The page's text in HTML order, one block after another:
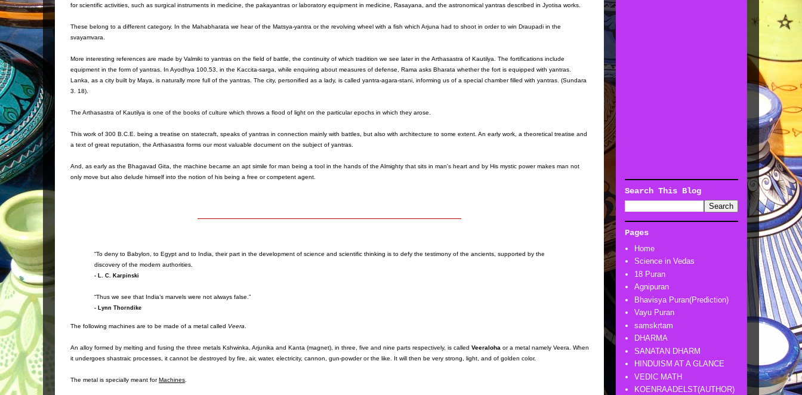
for scientific activities, such as surgical instruments in medicine, the pakayantras or laboratory equipment in medicine, Rasayana, and the astronomical yantras described in Jyotisa works.
These belong to a different category. In the Mahabharata we hear of the Matsya-yantra or the revolving wheel with a fish which Arjuna had to shoot in order to win Draupadi in the
svayamvara.
More interesting references are made by Valmiki to yantras on the field of battle, the continuity of which tradition we see later in the Arthasastra of Kautilya. The fortifications include
equipment in the form of yantras. In Ayodhya 100.53, in the Kaccita-sarga, while enquiring about measures of defense, Rama asks Bharata whether the fort is equipped with yantras.
Lanka, as a city built by Maya, is naturally more full of the yantras. The city, personified as a lady, is called yantra-agara-stani, informing us of a special chamber filled with yantras. (Sundara
3. 18).
The Arthasastra of Kautilya is one of the books of culture which throws a flood of light on the particular epochs in which they arose.
This work of 300 B.C.E. being a treatise on statecraft, speaks of yantras in connection mainly with battles, but also with architecture to some extent. An early work, a theoretical treatise and
a text of great reputation, the Arthasastra forms our most valuable document on the subject of yantras.
And, as early as the Bhagavad Gita, the machine became an apt simile for man being a tool in the hands of the Almighty that sits in man's heart and by His mystic power makes man not
only move but also delude himself into the notion of his being a free or competent agent.
“To deny to Babylon, to Egypt and to India, their part in the development of science and scientific thinking is to defy the testimony of the ancients, supported by the
discovery of the modern authorities.
- L. C. Karpinski
“Thus we see that India’s marvels were not always false.”
- Lynn Thorndike
The following machines are to be made of a metal called Veera
An alloy formed by melting and fusing the three metals Kshwinka, Arjunika and Kanta (magnet), in three, five and nine parts respectively, is called Veeraloha or a metal namely Veera. When
it undergoes shastraic processes, it cannot be destroyed by fire, air, water, electricity, cannon, gun-powder or the like. It will then be very strong, light, and of golden color.
The metal is specially meant forMachines
Search This Blog
Pages
Home
Science in Vedas
18 Puran
Agnipuran
Bhavisya Puran(Prediction)
Vayu Puran
saṃskṛtam
DHARMA
SANATAN DHARM
HINDUISM AT A GLANCE
VEDIC MATH
KOENRAADELST(AUTHOR)